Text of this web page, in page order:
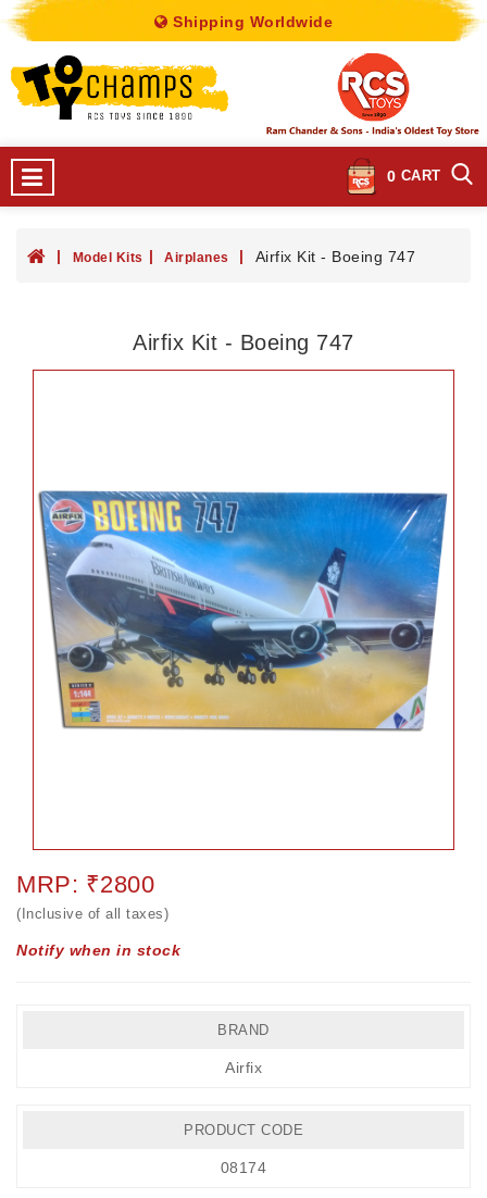
Shipping Worldwide
0 CART
Model Kits Airplanes Airfix Kit - Boeing 747
Airfix Kit - Boeing 747
MRP: ₹2800
(Inclusive of all taxes)
Notify when in stock
BRAND
Airfix
PRODUCT CODE
08174